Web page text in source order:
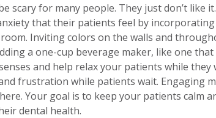
scary for many people. They just don’t like
that their patients feel by
Inviting colors on the walls and
a one-cup beverage maker, like one
and help relax your patients while they
frustration while patients wait. Engaging
Your goal is to keep your patients calm
dental health.